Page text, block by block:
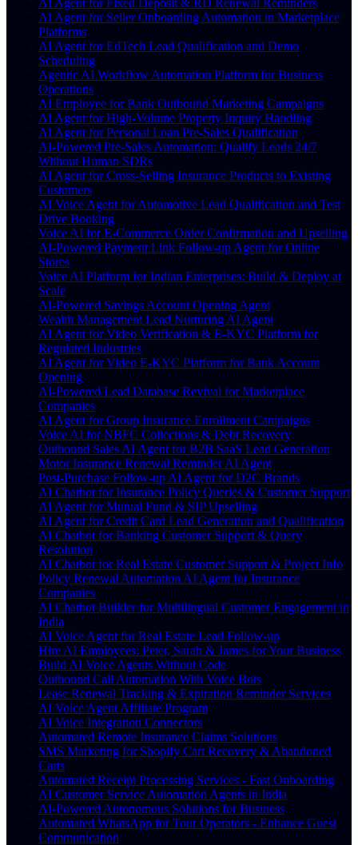
AI Agent for Fixed Deposit & RD Renewal Reminders
AI Agent for Seller Onboarding Automation in Marketplace
Platforms
AI Agent for EdTech Lead Qualification and Demo
Scheduling
Agentic AI Workflow Automation Platform for Business
Operations
AI Employee for Bank Outbound Marketing Campaigns
AI Agent for High-Volume Property Inquiry Handling
AI Agent for Personal Loan Pre-Sales Qualification
AI-Powered Pre-Sales Automation: Qualify Leads 24/7
Without Human SDRs
AI Agent for Cross-Selling Insurance Products to Existing
Customers
AI Voice Agent for Automotive Lead Qualification and Test
Drive Booking
Voice AI for E-Commerce Order Confirmation and Upselling
AI-Powered Payment Link Follow-up Agent for Online
Stores
Voice AI Platform for Indian Enterprises: Build & Deploy at
Scale
AI-Powered Savings Account Opening Agent
Wealth Management Lead Nurturing AI Agent
AI Agent for Video Verification & E-KYC Platform for
Regulated Industries
AI Agent for Video E-KYC Platform for Bank Account
Opening
AI-Powered Lead Database Revival for Marketplace
Companies
AI Agent for Group Insurance Enrollment Campaigns
Voice AI for NBFC Collections & Debt Recovery
Outbound Sales AI Agent for B2B SaaS Lead Generation
Motor Insurance Renewal Reminder AI Agent
Post-Purchase Follow-up AI Agent for D2C Brands
AI Chatbot for Insurance Policy Queries & Customer Support
AI Agent for Mutual Fund & SIP Upselling
AI Agent for Credit Card Lead Generation and Qualification
AI Chatbot for Banking Customer Support & Query
Resolution
AI Chatbot for Real Estate Customer Support & Project Info
Policy Renewal Automation AI Agent for Insurance
Companies
AI Chatbot Builder for Multilingual Customer Engagement in
India
AI Voice Agent for Real Estate Lead Follow-up
Hire AI Employees: Peter, Sarah & James for Your Business
Build AI Voice Agents Without Code
Outbound Call Automation With Voice Bots
Lease Renewal Tracking & Expiration Reminder Services
AI Voice Agent Affiliate Program
AI Voice Integration Connectors
Automated Remote Insurance Claims Solutions
SMS Marketing for Shopify Cart Recovery & Abandoned
Carts
Automated Receipt Processing Services - Fast Onboarding
AI Customer Service Automation Agents in India
AI-Powered Autonomous Solutions for Business
Automated WhatsApp for Tour Operators - Enhance Guest
Communication